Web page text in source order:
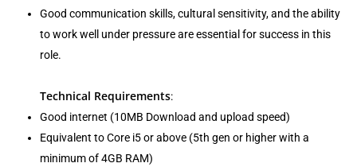
Good communication skills, cultural sensitivity, and the ability
to work well under pressure are essential for success in this
role.
Technical Requirements:
Good internet (10MB Download and upload speed)
Equivalent to Core i5 or above (5th gen or higher with a
minimum of 4GB RAM)